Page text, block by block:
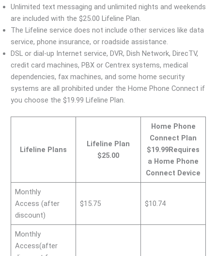
Unlimited text messaging and unlimited nights and weekends
are included with the $25.00 Lifeline Plan.
The Lifeline service does not include other services like data
service, phone insurance, or roadside assistance.
DSL or dial-up Internet service, DVR, Dish Network, DirecTV,
credit card machines, PBX or Centrex systems, medical
dependencies, fax machines, and some home security
systems are all prohibited under the Home Phone Connect if
you choose the $19.99 Lifeline Plan.
Lifeline Plans
Lifeline Plan
$25.00
Home Phone
Connect Plan
$19.99Requires
a Home Phone
Connect Device
Monthly
Access (after
discount)
$15.75 $10.74
Monthly
Access(after